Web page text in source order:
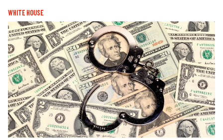
WHITE HOUSE